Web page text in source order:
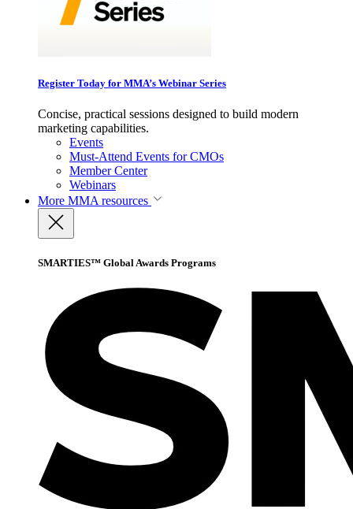
Register Today for MMA’s Webinar Series
Concise, practical sessions designed to build modern
marketing capabilities.
Events
Must-Attend Events for CMOs
Member Center
Webinars
More MMA resources
SMARTIES™ Global Awards Programs